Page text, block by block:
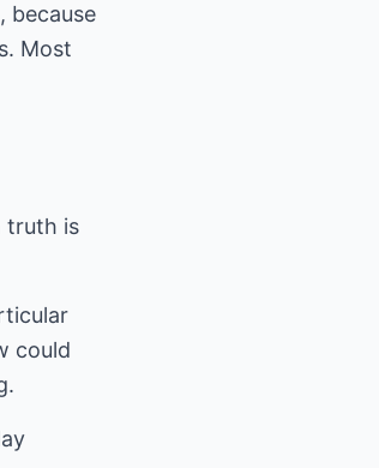
because
Most
truth is
could